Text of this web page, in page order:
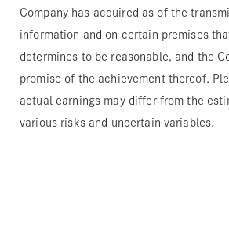
Company has acquired as of the
information and on certain premises
determines to be reasonable, and the
promise of the achievement thereof.
actual earnings may differ from the
various risks and uncertain variables.